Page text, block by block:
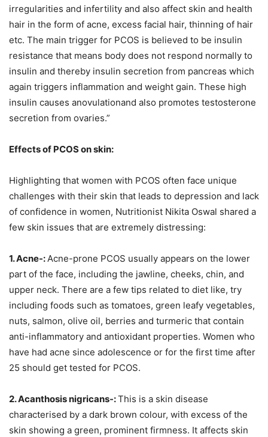
irregularities and infertility and also affect skin and health
hair in the form of acne, excess facial hair, thinning of hair
etc. The main trigger for PCOS is believed to be insulin
resistance that means body does not respond normally to
insulin and thereby insulin secretion from pancreas which
again triggers inflammation and weight gain. These high
insulin causes anovulationand also promotes testosterone
secretion from ovaries.”
Effects of PCOS on skin:
Highlighting that women with PCOS often face unique
challenges with their skin that leads to depression and lack
of confidence in women, Nutritionist Nikita Oswal shared a
few skin issues that are extremely distressing:
1. Acne-:Acne-prone PCOS usually appears on the lower
part of the face, including the jawline, cheeks, chin, and
upper neck. There are a few tips related to diet like, try
including foods such as tomatoes, green leafy vegetables,
nuts, salmon, olive oil, berries and turmeric that contain
anti-inflammatory and antioxidant properties. Women who
have had acne since adolescence or for the first time after
25 should get tested for PCOS.
2. Acanthosis nigricans-:This is a skin disease
characterised by a dark brown colour, with excess of the
skin showing a green, prominent firmness. It affects skin